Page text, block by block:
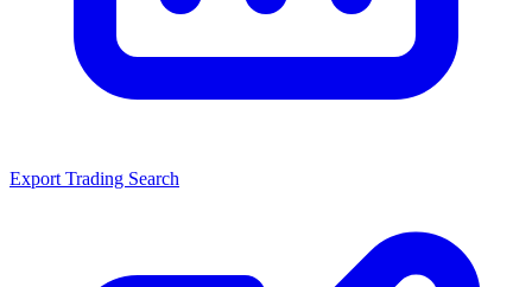
Export Trading Search